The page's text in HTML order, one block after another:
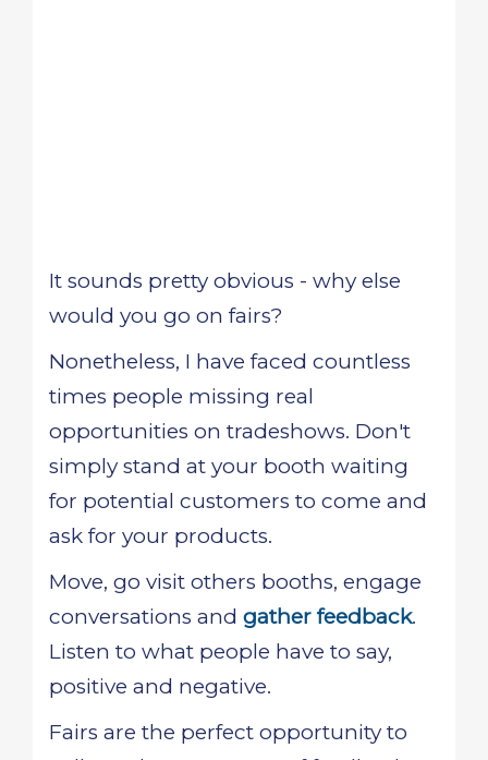
It sounds pretty obvious - why else
would you go on fairs?
Nonetheless, I have faced countless
times people missing real
opportunities on tradeshows. Don't
simply stand at your booth waiting
for potential customers to come and
ask for your products.
Move, go visit others booths, engage
conversations and gather feedback.
Listen to what people have to say,
positive and negative.
Fairs are the perfect opportunity to